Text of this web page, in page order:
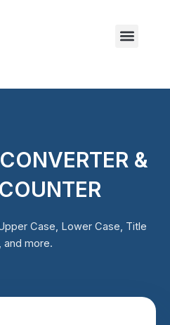
Menu
&
Case, Lower Case, Title
and more.